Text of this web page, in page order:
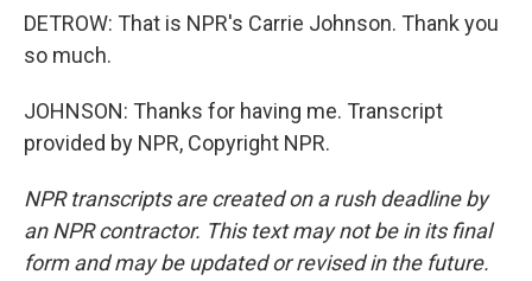
DETROW: That is NPR's Carrie Johnson. Thank you
so much.
JOHNSON: Thanks for having me. Transcript
provided by NPR, Copyright NPR.
NPR transcripts are created on a rush deadline by
an NPR contractor. This text may not be in its final
form and may be updated or revised in the future.